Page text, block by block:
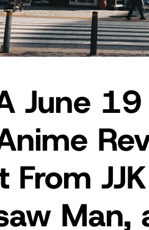
June
From
Man,